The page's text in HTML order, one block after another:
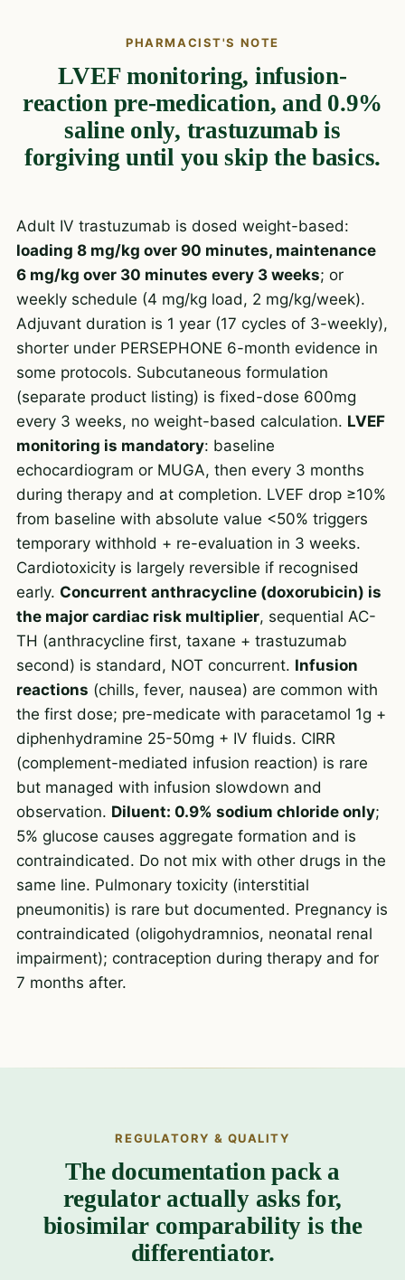
PHARMACIST'S NOTE
LVEF monitoring, infusion-
reaction pre-medication, and 0.9%
saline only, trastuzumab is
forgiving until you skip the basics.
Adult IV trastuzumab is dosed weight-based:
loading 8 mg/kg over 90 minutes, maintenance
6 mg/kg over 30 minutes every 3 weeks; or
weekly schedule (4 mg/kg load, 2 mg/kg/week).
Adjuvant duration is 1 year (17 cycles of 3-weekly),
shorter under PERSEPHONE 6-month evidence in
some protocols. Subcutaneous formulation
(separate product listing) is fixed-dose 600mg
every 3 weeks, no weight-based calculation. LVEF
monitoring is mandatory: baseline
echocardiogram or MUGA, then every 3 months
during therapy and at completion. LVEF drop ≥10%
from baseline with absolute value <50% triggers
temporary withhold + re-evaluation in 3 weeks.
Cardiotoxicity is largely reversible if recognised
early. Concurrent anthracycline (doxorubicin) is
the major cardiac risk multiplier, sequential AC-
TH (anthracycline first, taxane + trastuzumab
second) is standard, NOT concurrent. Infusion
reactions (chills, fever, nausea) are common with
the first dose; pre-medicate with paracetamol 1g +
diphenhydramine 25-50mg + IV fluids. CIRR
(complement-mediated infusion reaction) is rare
but managed with infusion slowdown and
observation. Diluent: 0.9% sodium chloride only;
5% glucose causes aggregate formation and is
contraindicated. Do not mix with other drugs in the
same line. Pulmonary toxicity (interstitial
pneumonitis) is rare but documented. Pregnancy is
contraindicated (oligohydramnios, neonatal renal
impairment); contraception during therapy and for
7 months after.
REGULATORY & QUALITY
The documentation pack a
regulator actually asks for,
biosimilar comparability is the
differentiator.